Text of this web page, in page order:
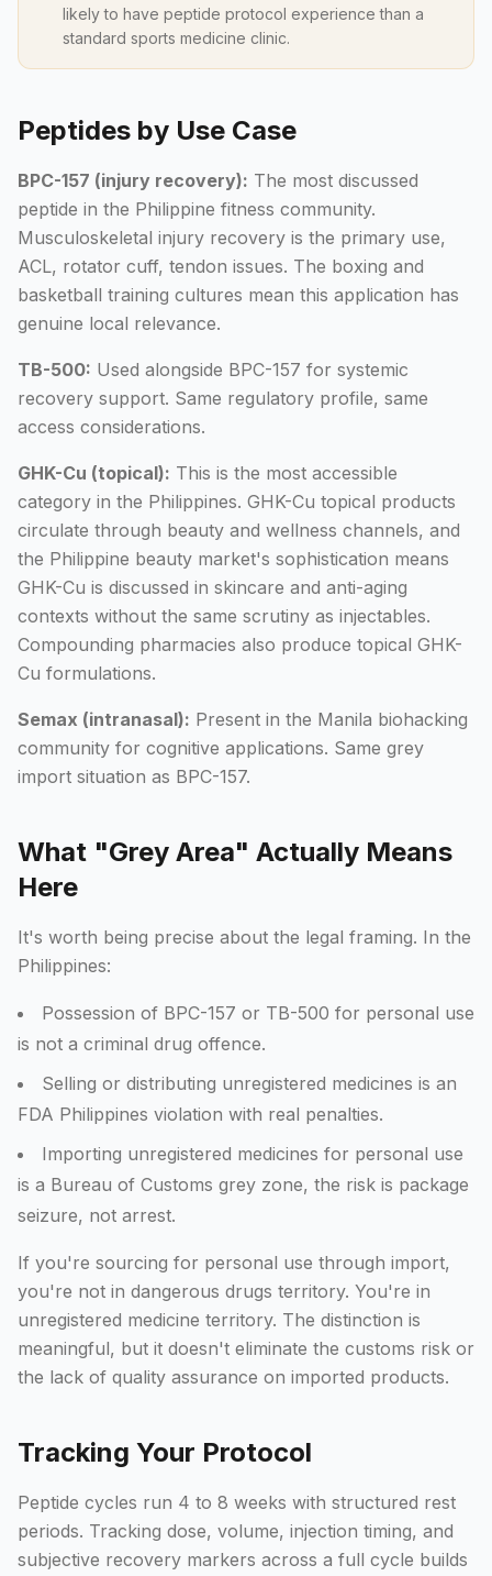
likely to have peptide protocol experience than a
standard sports medicine clinic.
Peptides by Use Case
BPC-157 (injury recovery): The most discussed
peptide in the Philippine fitness community.
Musculoskeletal injury recovery is the primary use,
ACL, rotator cuff, tendon issues. The boxing and
basketball training cultures mean this application has
genuine local relevance.
TB-500: Used alongside BPC-157 for systemic
recovery support. Same regulatory profile, same
access considerations.
GHK-Cu (topical): This is the most accessible
category in the Philippines. GHK-Cu topical products
circulate through beauty and wellness channels, and
the Philippine beauty market's sophistication means
GHK-Cu is discussed in skincare and anti-aging
contexts without the same scrutiny as injectables.
Compounding pharmacies also produce topical GHK-
Cu formulations.
Semax (intranasal): Present in the Manila biohacking
community for cognitive applications. Same grey
import situation as BPC-157.
What "Grey Area" Actually Means
Here
It's worth being precise about the legal framing. In the
Philippines:
Possession of BPC-157 or TB-500 for personal use
is not a criminal drug offence.
Selling or distributing unregistered medicines is an
FDA Philippines violation with real penalties.
Importing unregistered medicines for personal use
is a Bureau of Customs grey zone, the risk is package
seizure, not arrest.
If you're sourcing for personal use through import,
you're not in dangerous drugs territory. You're in
unregistered medicine territory. The distinction is
meaningful, but it doesn't eliminate the customs risk or
the lack of quality assurance on imported products.
Tracking Your Protocol
Peptide cycles run 4 to 8 weeks with structured rest
periods. Tracking dose, volume, injection timing, and
subjective recovery markers across a full cycle builds